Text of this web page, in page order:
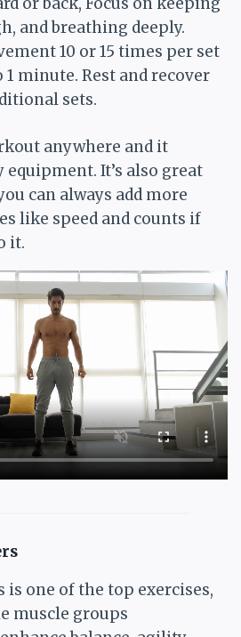
and breathing deeply.
10 or 15 times per set
1 minute. Rest and recover
sets.
anywhere and it
equipment. It’s also great
can always add more
like speed and counts if
it.
one of the top exercises,
muscle groups